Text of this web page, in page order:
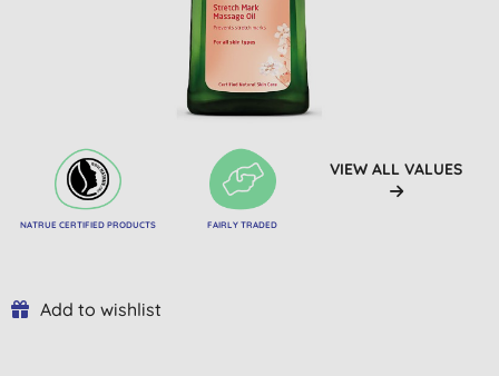
NATRUE CERTIFIED PRODUCTS FAIRLY TRADED
VIEW ALL VALUES
Add to wishlist